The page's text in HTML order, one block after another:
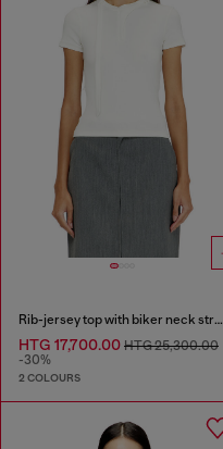
Rib-jersey top with biker neck strap
HTG 17,700.00 HTG 25,300.00
-30%
2 COLOURS